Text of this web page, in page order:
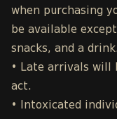
when purchasing
be available
snacks, and a drink.
• Late arrivals will
act.
• Intoxicated